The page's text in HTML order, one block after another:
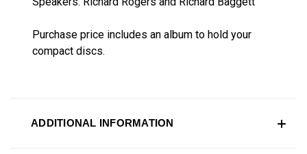
Purchase price includes an album to hold your
compact discs.
ADDITIONAL INFORMATION